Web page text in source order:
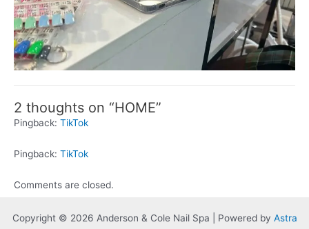
2 thoughts on “HOME”
Pingback: TikTok
Pingback: TikTok
Comments are closed.
Copyright © 2026 Anderson & Cole Nail Spa | Powered by Astra